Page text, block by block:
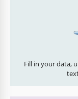
Fill in your data,